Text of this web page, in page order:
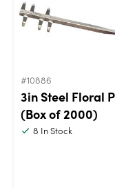
#10886
3in Steel Floral
(Box of 2000)
8 In Stock